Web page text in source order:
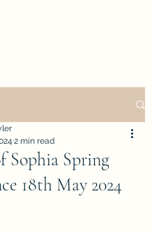
Sophia Spring
18th May 2024
2 min read